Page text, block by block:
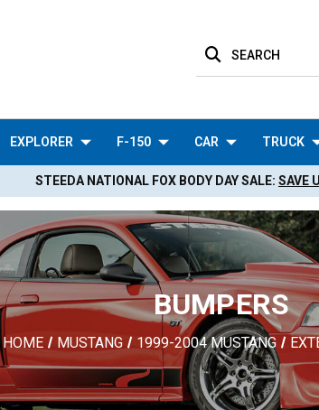
SEARCH
EXPLORER F-150 CAR TRUCK
STEEDA NATIONAL FOX BODY DAY SALE: SAVE
BUMPERS
HOME MUSTANG 1999-2004 MUSTANG